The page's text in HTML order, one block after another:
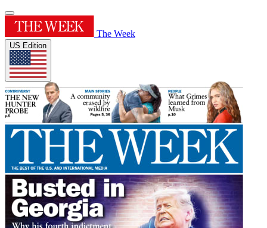
The Week
US Edition